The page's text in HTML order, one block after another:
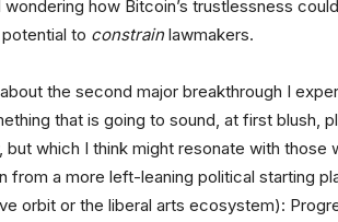
how Bitcoin’s trustlessness
to constrainlawmakers.
the second major breakthrough I
that is going to sound, at first blush,
but which I think might resonate with those
from a more left-leaning political starting
orbit or the liberal arts ecosystem):